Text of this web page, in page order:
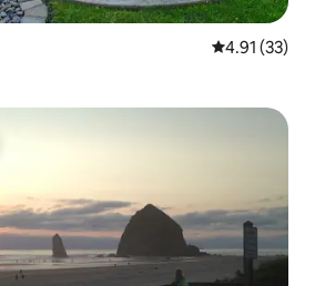
4.91 out of 5
4.91 (33)